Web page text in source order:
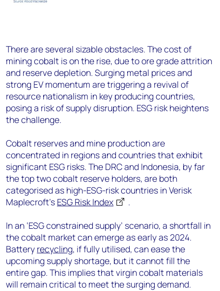
There are several sizable obstacles. The cost of
mining cobalt is on the rise, due to ore grade attrition
and reserve depletion. Surging metal prices and
strong EV momentum are triggering a revival of
resource nationalism in key producing countries,
posing a risk of supply disruption. ESG risk heightens
the challenge.
Cobalt reserves and mine production are
concentrated in regions and countries that exhibit
significant ESG risks. The DRC and Indonesia, by far
the top two cobalt reserve holders, are both
categorised as high-ESG-risk countries in Verisk
Maplecroft’s ESG Risk Index
.
In an ‘ESG constrained supply’ scenario, a shortfall in
the cobalt market can emerge as early as 2024.
Battery recycling, if fully utilised, can ease the
upcoming supply shortage, but it cannot fill the
entire gap. This implies that virgin cobalt materials
will remain critical to meet the surging demand.